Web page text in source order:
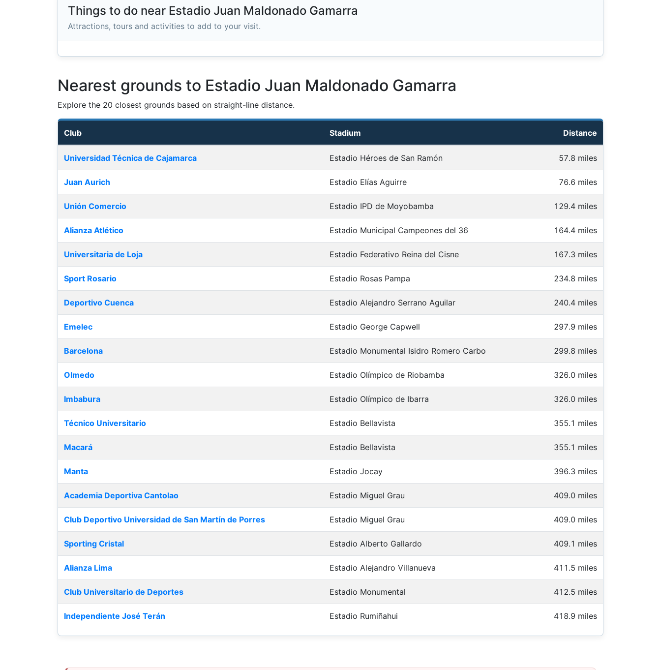
Things to do near Estadio Juan Maldonado Gamarra
Attractions, tours and activities to add to your visit.
Nearest grounds to Estadio Juan Maldonado Gamarra
Explore the 20 closest grounds based on straight-line distance.
Club Stadium Distance
Universidad Técnica de Cajamarca Estadio Héroes de San Ramón 57.8 miles
Juan Aurich Estadio Elías Aguirre 76.6 miles
Unión Comercio Estadio IPD de Moyobamba 129.4 miles
Alianza Atlético Estadio Municipal Campeones del 36 164.4 miles
Universitaria de Loja Estadio Federativo Reina del Cisne 167.3 miles
Sport Rosario Estadio Rosas Pampa 234.8 miles
Deportivo Cuenca Estadio Alejandro Serrano Aguilar 240.4 miles
Emelec Estadio George Capwell 297.9 miles
Barcelona Estadio Monumental Isidro Romero Carbo 299.8 miles
Olmedo Estadio Olímpico de Riobamba 326.0 miles
Imbabura Estadio Olímpico de Ibarra 326.0 miles
Técnico Universitario Estadio Bellavista 355.1 miles
Macará Estadio Bellavista 355.1 miles
Manta Estadio Jocay 396.3 miles
Academia Deportiva Cantolao Estadio Miguel Grau 409.0 miles
Club Deportivo Universidad de San Martín de Porres Estadio Miguel Grau 409.0 miles
Sporting Cristal Estadio Alberto Gallardo 409.1 miles
Alianza Lima Estadio Alejandro Villanueva 411.5 miles
Club Universitario de Deportes Estadio Monumental 412.5 miles
Independiente José Terán Estadio Rumiñahui 418.9 miles